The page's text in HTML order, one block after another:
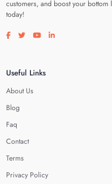
customers, and boost your
today!
Visit our facebook page
Visit our twitter page
Visit our youtube page
Visit our linkedin
Useful Links
About Us
Blog
Faq
Contact
Terms
Privacy Policy